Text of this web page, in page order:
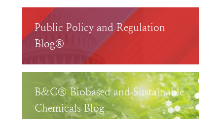
Public Policy and Regulation
Blog®
B&C® Biobased and Sustainable
Chemicals Blog